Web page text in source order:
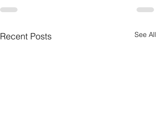
Recent Posts See All